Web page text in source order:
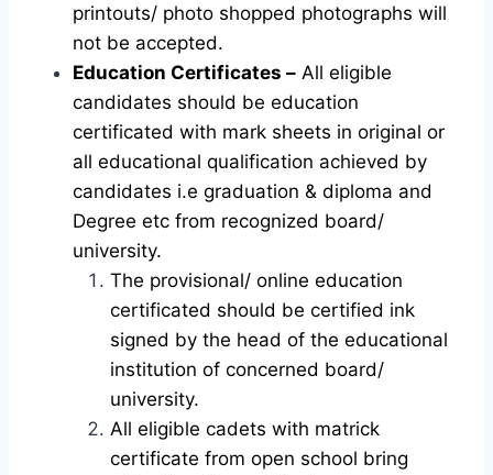
printouts/ photo shopped photographs will
not be accepted.
Education Certificates – All eligible
candidates should be education
certificated with mark sheets in original or
all educational qualification achieved by
candidates i.e graduation & diploma and
Degree etc from recognized board/
university.
The provisional/ online education
certificated should be certified ink
signed by the head of the educational
institution of concerned board/
university.
All eligible cadets with matrick
certificate from open school bring